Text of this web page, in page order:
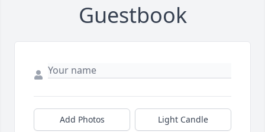
Guestbook
Add Photos Light Candle